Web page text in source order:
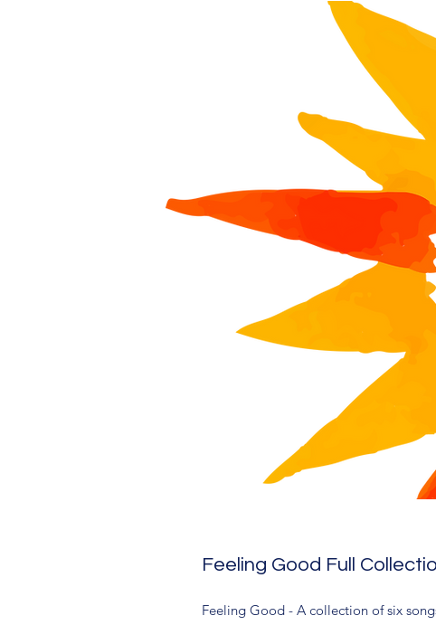
Feeling Good Full
Feeling Good - A collection of six